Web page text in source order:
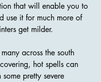
that will enable you to
use it for much more of
get milder.
across the south
hot spells can
pretty severe